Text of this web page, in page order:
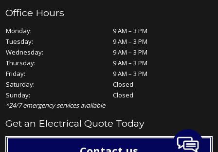
Office Hours
Monday:
9 AM – 3 PM
Tuesday:
9 AM – 3 PM
Wednesday:
9 AM – 3 PM
Thursday:
9 AM – 3 PM
Friday:
9 AM – 3 PM
Saturday:
Closed
Sunday:
Closed
*24/7 emergency services available
Get an Electrical Quote Today